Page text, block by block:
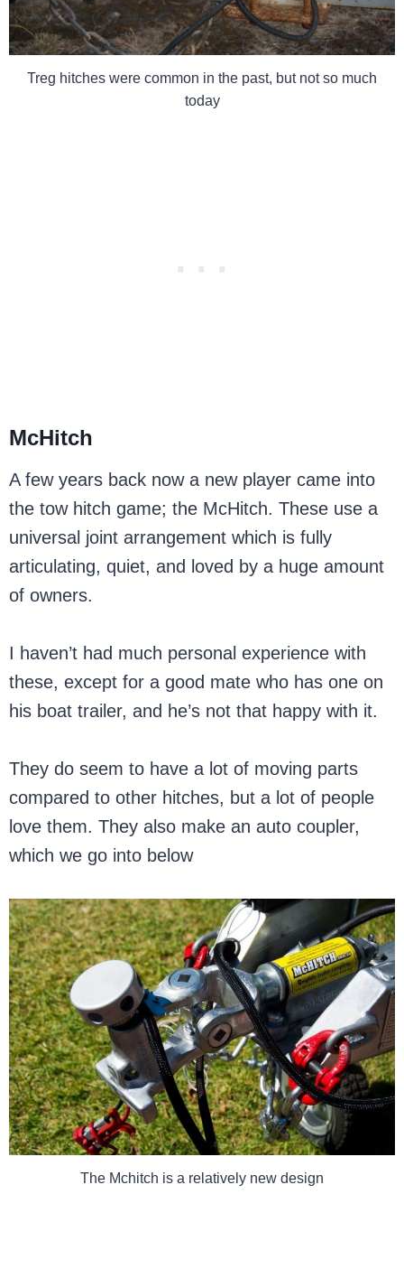
Treg hitches were common in the past, but not so much
today
McHitch
A few years back now a new player came into
the tow hitch game; the McHitch. These use a
universal joint arrangement which is fully
articulating, quiet, and loved by a huge amount
of owners.
I haven’t had much personal experience with
these, except for a good mate who has one on
his boat trailer, and he’s not that happy with it.
They do seem to have a lot of moving parts
compared to other hitches, but a lot of people
love them. They also make an auto coupler,
which we go into below
The Mchitch is a relatively new design